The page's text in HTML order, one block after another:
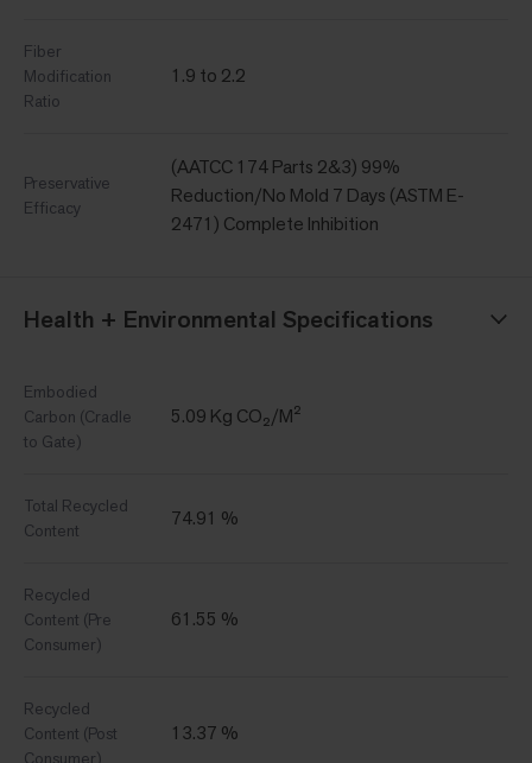
Fiber
Modification
Ratio
1.9 to 2.2
Preservative
Efficacy
(AATCC 174 Parts 2&3) 99%
Reduction/No Mold 7 Days (ASTM E-
2471) Complete Inhibition
Health + Environmental Specifications
Embodied
Carbon (Cradle
to Gate)
5.09 Kg CO₂/M²
Total Recycled
Content
74.91 %
Recycled
Content (Pre
Consumer)
61.55 %
Recycled
Content (Post
Consumer)
13.37 %